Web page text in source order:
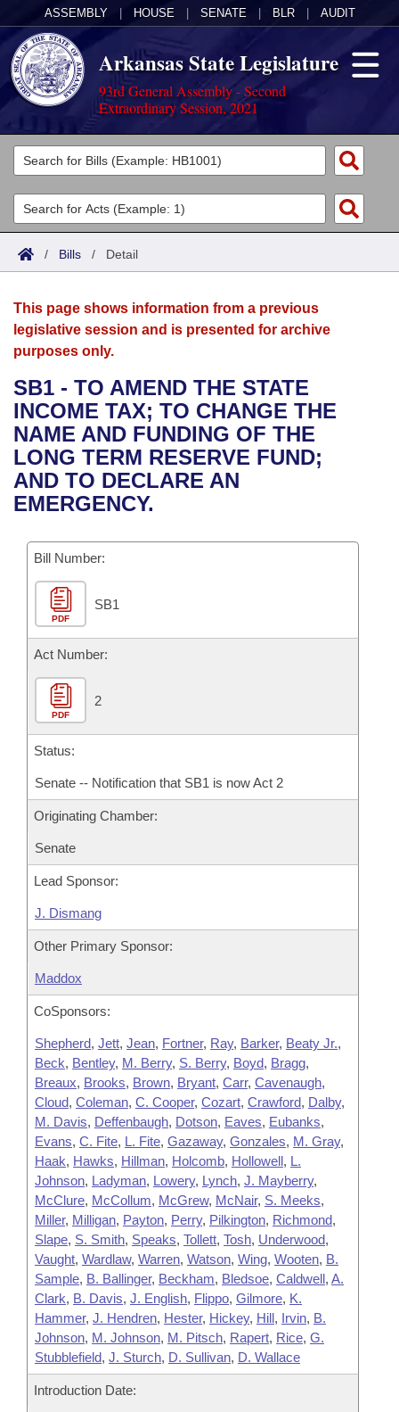
ASSEMBLY HOUSE SENATE BLR AUDIT
Arkansas State Legislature
93rd General Assembly - Second
Extraordinary Session, 2021
Legislators
List All
Search
Committees
Joint
House
Bills in House Committees
Bills in Senate Committees
Bills in Joint Committees
Meetings Of The Whole/Business Meetings
Acts
Search by Range
Advanced Search
Bills
Search by Range
Advanced Search
Recent Activities
Recently Filed
Personalized Bill Tracking
Bills Returned from Committee
Bill Conflicts Report
Calendars
Meetings and Events
Bills on Committee Agendas
House
Senate
House Budget
Senate Budget
House Roll Call
Arkansas Law
Arkansas Code and Constitution of 1874
Uncodified Historic Legislation
Governor's Veto List
Budget
Search Center
/ Bills / Detail
This page shows information from a previous
legislative session and is presented for archive
purposes only.
SB1 - TO AMEND THE STATE
INCOME TAX; TO CHANGE THE
NAME AND FUNDING OF THE
LONG TERM RESERVE FUND;
AND TO DECLARE AN
EMERGENCY.
Bill Number:
PDF
SB1
Act Number:
PDF
2
Status:
Senate -- Notification that SB1 is now Act 2
Originating Chamber:
Senate
Lead Sponsor:
J. Dismang
Other Primary Sponsor:
Maddox
CoSponsors:
Shepherd, Jett, Jean, Fortner, Ray, Barker, Beaty Jr.,
Beck, Bentley, M. Berry, S. Berry, Boyd, Bragg,
Breaux, Brooks, Brown, Bryant, Carr, Cavenaugh,
Cloud, Coleman, C. Cooper, Cozart, Crawford, Dalby,
M. Davis, Deffenbaugh, Dotson, Eaves, Eubanks,
Evans, C. Fite, L. Fite, Gazaway, Gonzales, M. Gray,
Haak, Hawks, Hillman, Holcomb, Hollowell, L.
Johnson, Ladyman, Lowery, Lynch, J. Mayberry,
McClure, McCollum, McGrew, McNair, S. Meeks,
Miller, Milligan, Payton, Perry, Pilkington, Richmond,
Slape, S. Smith, Speaks, Tollett, Tosh, Underwood,
Vaught, Wardlaw, Warren, Watson, Wing, Wooten, B.
Sample, B. Ballinger, Beckham, Bledsoe, Caldwell, A.
Clark, B. Davis, J. English, Flippo, Gilmore, K.
Hammer, J. Hendren, Hester, Hickey, Hill, Irvin, B.
Johnson, M. Johnson, M. Pitsch, Rapert, Rice, G.
Stubblefield, J. Sturch, D. Sullivan, D. Wallace
Introduction Date: